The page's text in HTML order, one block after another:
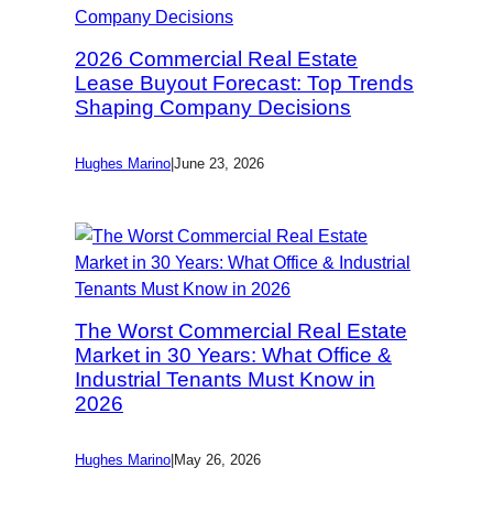
2026 Commercial Real Estate
Lease Buyout Forecast: Top Trends
Shaping Company Decisions
Hughes Marino June 23, 2026
The Worst Commercial Real Estate
Market in 30 Years: What Office &
Industrial Tenants Must Know in
2026
Hughes Marino|May 26, 2026